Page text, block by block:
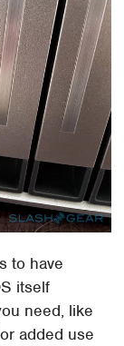
to have
itself
need, like
added use